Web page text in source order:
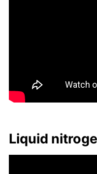
Liq­uid